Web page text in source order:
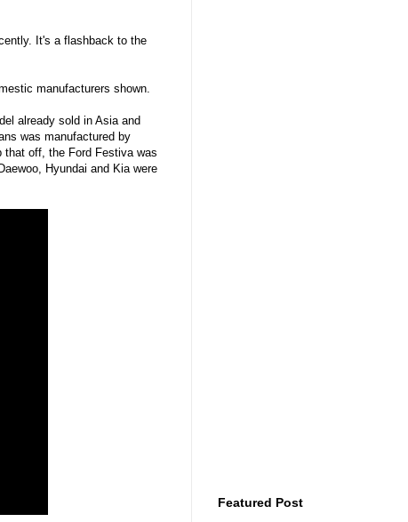
It's a flashback to the
manufacturers shown.
already sold in Asia and
was manufactured by
that off, the Ford Festiva was
Hyundai and Kia were
Featured Post